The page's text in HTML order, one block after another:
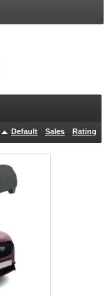
Default Sales Rating